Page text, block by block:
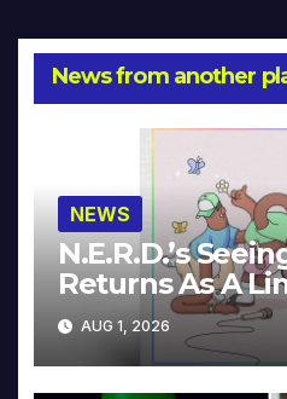
News from another
NEWS
N.E.R.D.’s
Returns As A
Collector’s
AUG 1, 2026